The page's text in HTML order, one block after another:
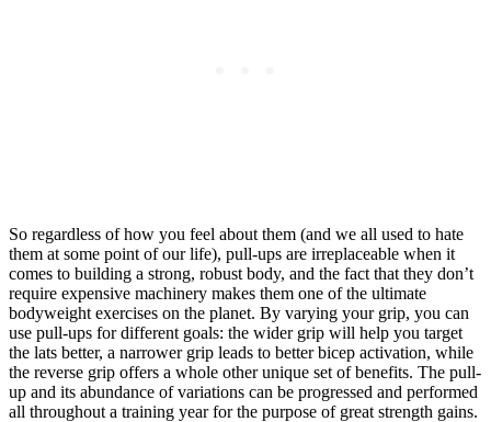
So regardless of how you feel about them (and we all used to hate
them at some point of our life), pull-ups are irreplaceable when it
comes to building a strong, robust body, and the fact that they don’t
require expensive machinery makes them one of the ultimate
bodyweight exercises on the planet. By varying your grip, you can
use pull-ups for different goals: the wider grip will help you target
the lats better, a narrower grip leads to better bicep activation, while
the reverse grip offers a whole other unique set of benefits. The pull-
up and its abundance of variations can be progressed and performed
all throughout a training year for the purpose of great strength gains.